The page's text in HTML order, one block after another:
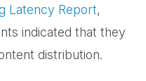
Latency Report,
indicated that they
distribution.